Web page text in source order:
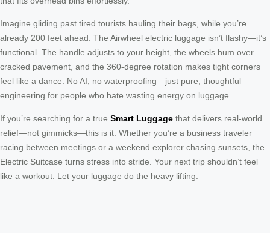
Imagine gliding past tired tourists hauling their bags, while you’re
already 200 feet ahead. The Airwheel electric luggage isn’t flashy—it’s
functional. The handle adjusts to your height, the wheels hum over
cracked pavement, and the 360-degree rotation makes tight corners
feel like a dance. No AI, no waterproofing—just pure, thoughtful
engineering for people who hate wasting energy on luggage.
If you’re searching for a true Smart Luggage that delivers real-world
relief—not gimmicks—this is it. Whether you’re a business traveler
racing between meetings or a weekend explorer chasing sunsets, the
Electric Suitcase turns stress into stride. Your next trip shouldn’t feel
like a workout. Let your luggage do the heavy lifting.